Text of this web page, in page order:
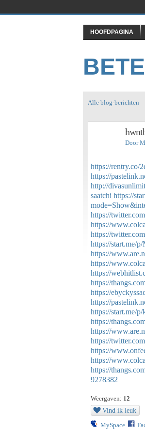
HOOFDPAGINA
Alle blog-berichten
Door
https://rentry.co/
https://
http://
saatchi https://
https://
https://
https://
https://start.me/
https://
https://
https://
https://
https://
https://
https://start.me/
https://
https://
https://
https://
https://
https://
9278382
Weergaven: 12
Vind ik leuk
MySpace